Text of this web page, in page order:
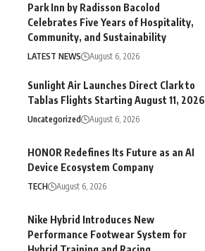
Park Inn by Radisson Bacolod
Celebrates Five Years of Hospitality,
Community, and Sustainability
LATEST NEWS August 6, 2026
Sunlight Air Launches Direct Clark to
Tablas Flights Starting August 11, 2026
Uncategorized August 6, 2026
HONOR Redefines Its Future as an AI
Device Ecosystem Company
TECH August 6, 2026
Nike Hybrid Introduces New
Performance Footwear System for